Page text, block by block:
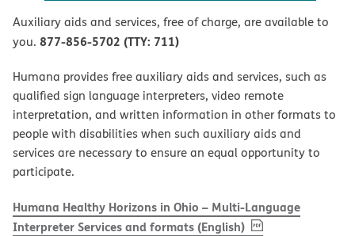
Auxiliary aids and services, free of charge, are available to
you. 877-856-5702 (TTY: 711)
Humana provides free auxiliary aids and services, such as
qualified sign language interpreters, video remote
interpretation, and written information in other formats to
people with disabilities when such auxiliary aids and
services are necessary to ensure an equal opportunity to
participate.
Humana Healthy Horizons in Ohio – Multi-Language
Interpreter Services and formats (English), PDF(opens in new